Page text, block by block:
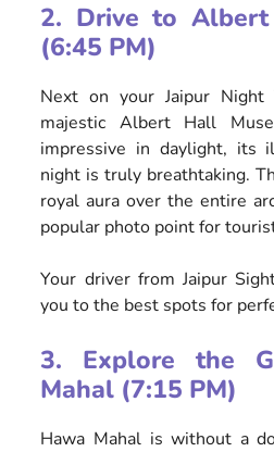
2. Drive to Albert
(6:45 PM)
Next on your Jaipur
majestic Albert Hall
impressive in daylight, its
night is truly breathtaking.
royal aura over the entire
popular photo point for
Your driver from Jaipur
you to the best spots for
3. Explore the
Mahal (7:15 PM)
Hawa Mahal is without a